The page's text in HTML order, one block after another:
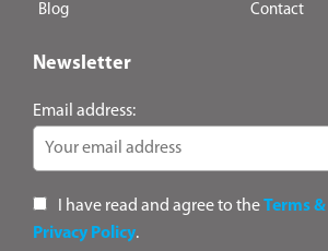
Blog Contact
Newsletter
Email address:
I have read and agree to theTerms
Privacy Policy.